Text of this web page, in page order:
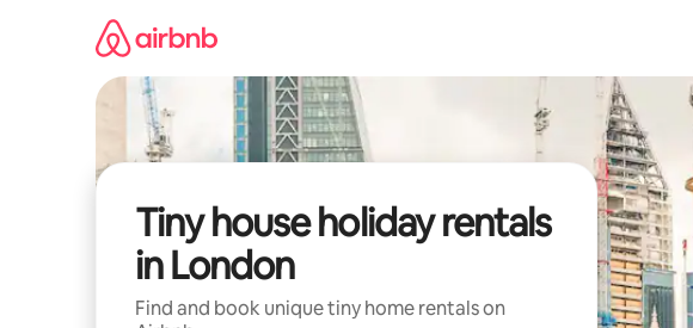
Tiny house holiday rentals
in London
Find and book unique tiny home rentals on